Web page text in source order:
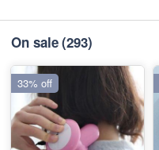
On sale(293)
33% off